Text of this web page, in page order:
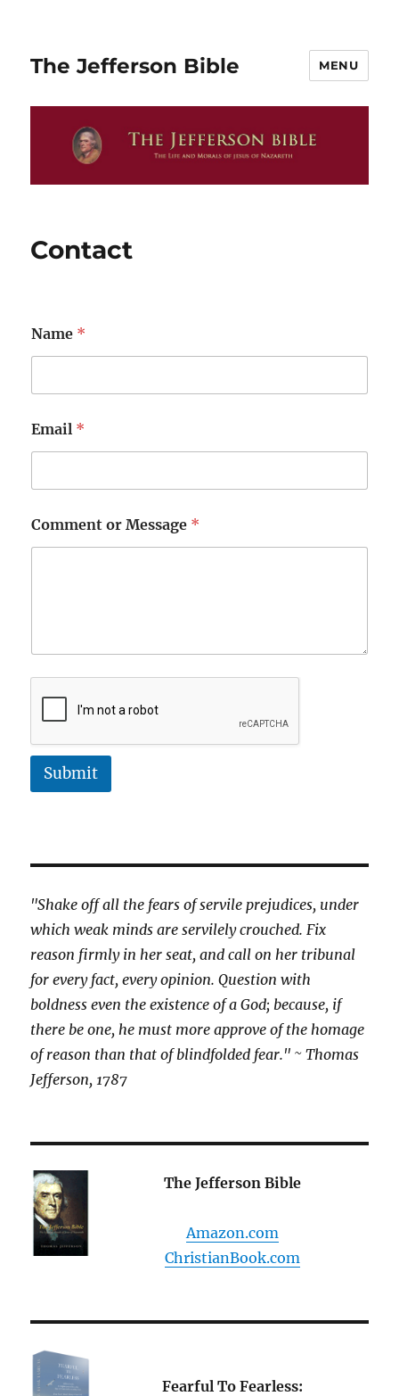
The Jefferson Bible MENU
Contact
Name *
Email *
Comment or Message *
Submit
"Shake off all the fears of servile prejudices, under
which weak minds are servilely crouched. Fix
reason firmly in her seat, and call on her tribunal
for every fact, every opinion. Question with
boldness even the existence of a God; because, if
there be one, he must more approve of the homage
of reason than that of blindfolded fear." ~ Thomas
Jefferson, 1787
The Jefferson Bible
Amazon.com
ChristianBook.com
Fearful To Fearless: